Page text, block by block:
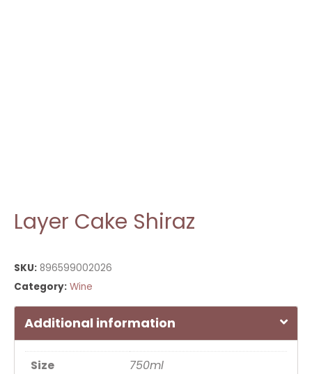
Layer Cake Shiraz
SKU: 896599002026
Category: Wine
Additional information
Size
750ml